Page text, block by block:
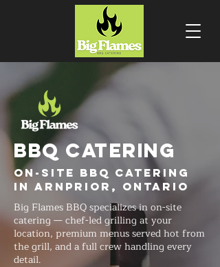
BBQ CATERING
On-Site BBQ Catering
in Arnprior, Ontario
Big Flames BBQ specializes in on-site
catering — chef-led grilling at your
location, premium menus served hot from
the grill, and a full crew handling every
detail.